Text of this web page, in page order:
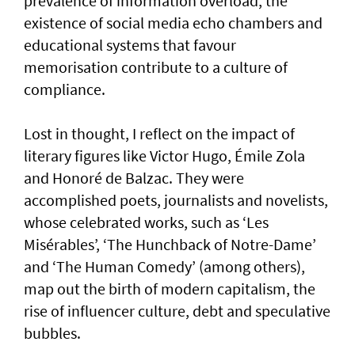
existence of social media echo chambers and
educational systems that favour
memorisation contribute to a culture of
compliance.
Lost in thought, I reflect on the impact of
literary figures like Victor Hugo, Émile Zola
and Honoré de Balzac. They were
accomplished poets, journalists and novelists,
whose celebrated works, such as ‘Les
Misérables’, ‘The Hunchback of Notre-Dame’
and ‘The Human Comedy’ (among others),
map out the birth of modern capitalism, the
rise of influencer culture, debt and speculative
bubbles.